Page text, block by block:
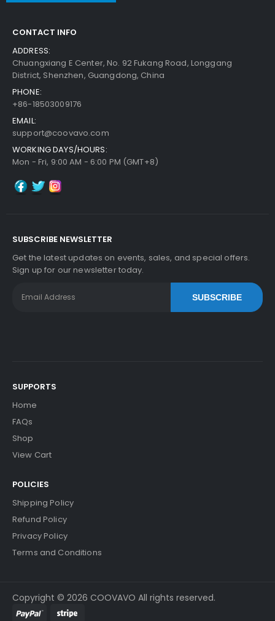
CONTACT INFO
ADDRESS:
Chuangxiang E Center, No. 92 Fukang Road, Longgang
District, Shenzhen, Guangdong, China
PHONE:
+86-18503009176
EMAIL:
support@coovavo.com
WORKING DAYS/HOURS:
Mon - Fri, 9:00 AM - 6:00 PM (GMT+8)
SUBSCRIBE NEWSLETTER
Get the latest updates on events, sales, and special offers.
Sign up for our newsletter today.
SUBSCRIBE
SUPPORTS
Home
FAQs
Shop
View Cart
POLICIES
Shipping Policy
Refund Policy
Privacy Policy
Terms and Conditions
Copyright © 2026 COOVAVO All rights reserved.